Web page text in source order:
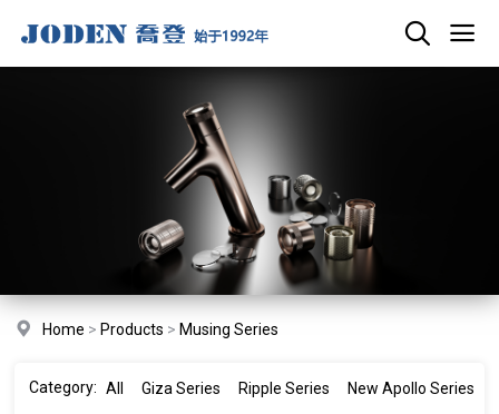
Home > Products > Musing Series
Category: All Giza Series Ripple Series
New Apollo Series